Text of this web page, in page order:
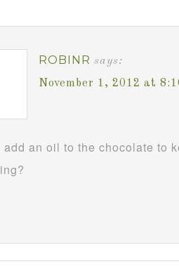
ROBINR says:
November 1, 2012 at
add an oil to the chocolate to